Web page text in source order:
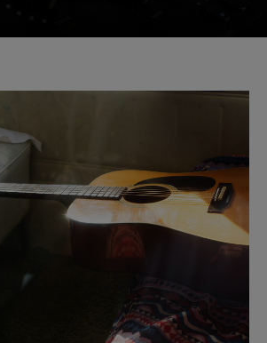
1 Ready
be used within Console 1,
mixing system.